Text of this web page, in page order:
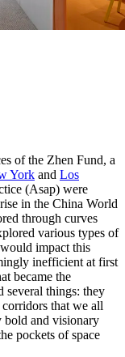
of the Zhen Fund, a
York and Los
(Asap) were
in the China World
through curves
various types of
impact this
inefficient at first
became the
several things: they
that we all
bold and visionary
pockets of space